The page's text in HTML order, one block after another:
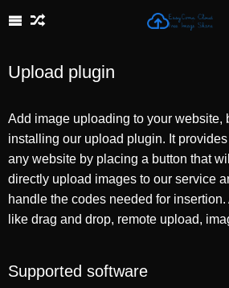
Upload plugin
Add image uploading to your website,
installing our upload plugin. It
any website by placing a button that
directly upload images to our service
handle the codes needed for
like drag and drop, remote upload,
Supported software